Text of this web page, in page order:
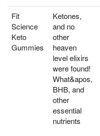
Fit
Science
Keto
Gummies
Ketones,
and no
other
heaven
level elixirs
were found!
What&apos,
BHB, and
other
essential
nutrients